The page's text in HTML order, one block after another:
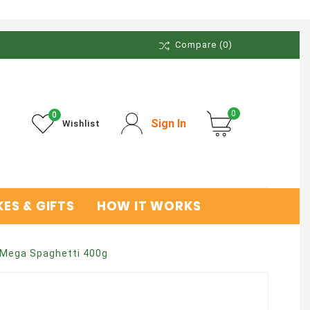
Compare (0)
Wishlist
0
Sign In
0
& GIFTS HOW IT WORKS
Spaghetti 400g